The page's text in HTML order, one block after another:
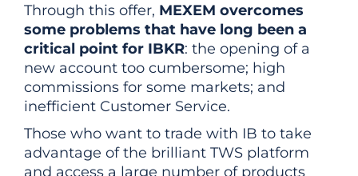
Through this offer, MEXEM overcomes
some problems that have long been a
critical point for IBKR: the opening of a
new account too cumbersome; high
commissions for some markets; and
inefficient Customer Service.
Those who want to trade with IB to take
advantage of the brilliant TWS platform
and access a large number of products